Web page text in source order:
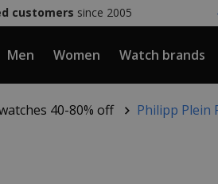
customers since 2005
Men Women Watch brands
40-80% off
Philipp Plein